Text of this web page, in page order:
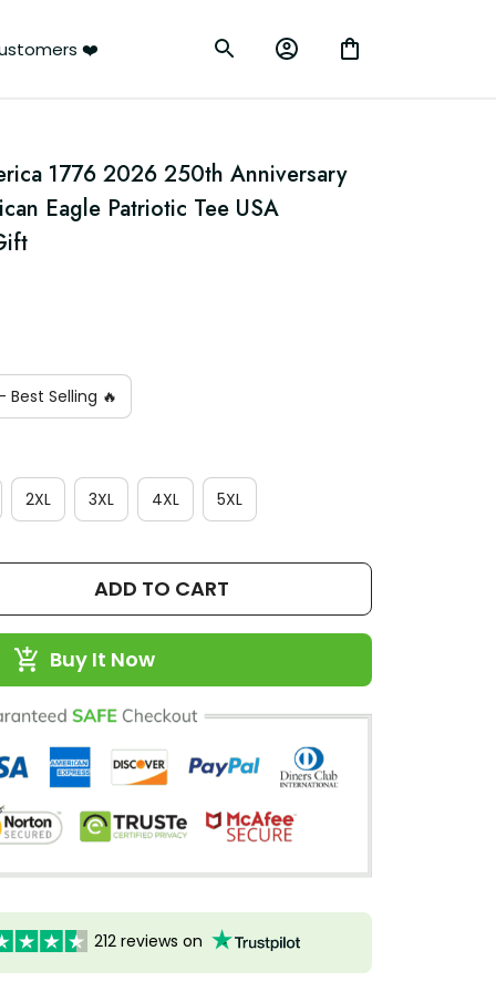
❤️
1776 2026 250th Anniversary
Eagle Patriotic Tee USA
Selling 🔥
2XL 3XL 4XL 5XL
ADD TO CART
Buy It Now
212 reviews on